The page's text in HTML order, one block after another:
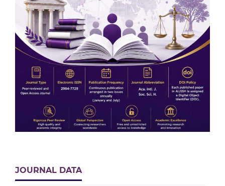
JOURNAL DATA